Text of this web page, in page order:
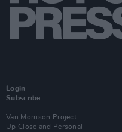
Login
Subscribe
Van Morrison Project
Up Close and Personal